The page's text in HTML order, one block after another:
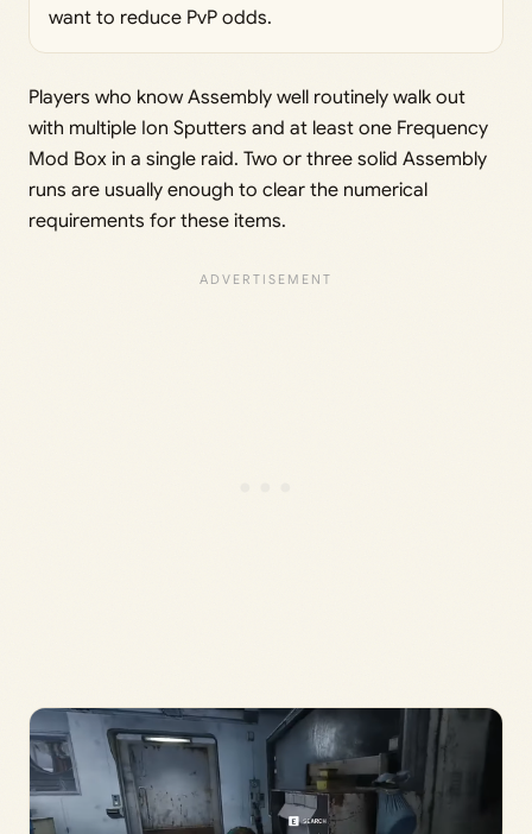
want to reduce PvP odds.
Players who know Assembly well routinely walk out
with multiple Ion Sputters and at least one Frequency
Mod Box in a single raid. Two or three solid Assembly
runs are usually enough to clear the numerical
requirements for these items.